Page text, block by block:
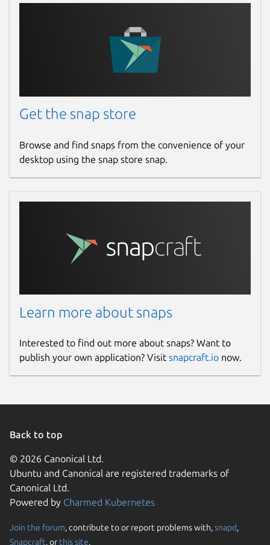
Get the snap store
Browse and find snaps from the convenience of your
desktop using the snap store snap.
Learn more about snaps
Interested to find out more about snaps? Want to
publish your own application? Visit snapcraft.io now.
Back to top
© 2026 Canonical Ltd.
Ubuntu and Canonical are registered trademarks of
Canonical Ltd.
Powered by Charmed Kubernetes
Join the forum, contribute to or report problems with,snapd,
Snapcraft, or this site.